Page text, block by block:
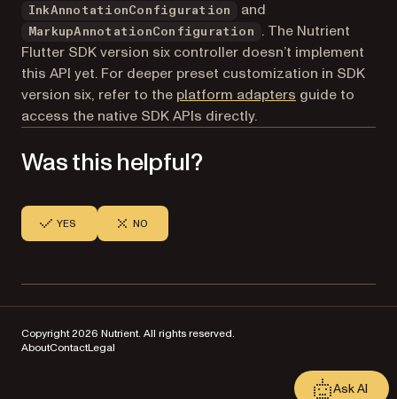
InkAnnotationConfiguration and
MarkupAnnotationConfiguration
. The Nutrient
Flutter SDK version six controller doesn’t implement
this API yet. For deeper preset customization in SDK
version six, refer to the platform adapters guide to
access the native SDK APIs directly.
Was this helpful?
YES NO
Copyright 2026 Nutrient. All rights reserved.
AboutContactLegal
Ask AI